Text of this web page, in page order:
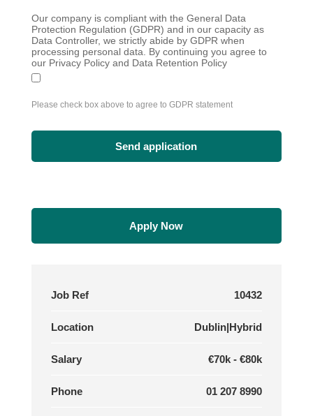
Our company is compliant with the General Data
Protection Regulation (GDPR) and in our capacity as
Data Controller, we strictly abide by GDPR when
processing personal data. By continuing you agree to
our Privacy Policy and Data Retention Policy
Please check box above to agree to GDPR statement
Apply Now
Job Ref 10432
Location Dublin|Hybrid
Salary €70k - €80k
Phone 01 207 8990